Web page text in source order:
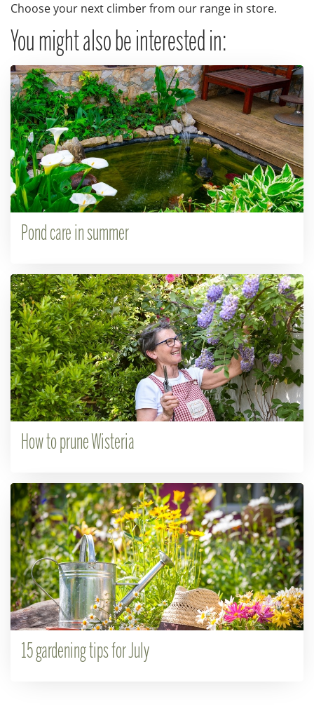
Choose your next climber from our range in store.
You might also be interested in:
Pond care in summer
How to prune Wisteria
15 gardening tips for July